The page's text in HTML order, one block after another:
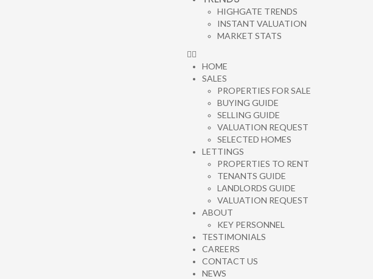
HIGHGATE TRENDS
INSTANT VALUATION
MARKET STATS
HOME
SALES
PROPERTIES FOR SALE
BUYING GUIDE
SELLING GUIDE
VALUATION REQUEST
SELECTED HOMES
LETTINGS
PROPERTIES TO RENT
TENANTS GUIDE
LANDLORDS GUIDE
VALUATION REQUEST
ABOUT
KEY PERSONNEL
TESTIMONIALS
CAREERS
CONTACT US
NEWS